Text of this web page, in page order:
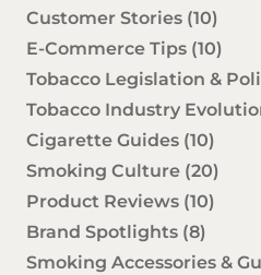
Customer Stories (10)
E-Commerce Tips (10)
Tobacco Legislation &
Tobacco Industry
Cigarette Guides (10)
Smoking Culture (20)
Product Reviews (10)
Brand Spotlights (8)
Smoking Accessories &